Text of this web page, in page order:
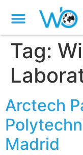
Tag:
Arctech
Madrid